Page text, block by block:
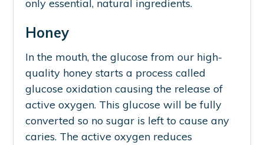
only essential, natural ingredients.
Honey
In the mouth, the glucose from our high-
quality honey starts a process called
glucose oxidation causing the release of
active oxygen. This glucose will be fully
converted so no sugar is left to cause any
caries. The active oxygen reduces